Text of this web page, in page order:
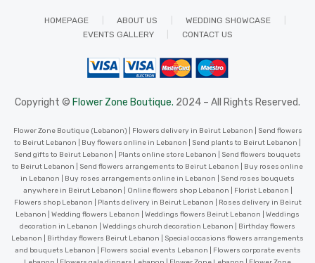
HOMEPAGE ABOUT US
WEDDING SHOWCASE
EVENTS GALLERY
CONTACT US
Copyright © Flower Zone Boutique. 2024 – All Rights Reserved.
Flower Zone Boutique (Lebanon) | Flowers delivery in Beirut Lebanon | Send flowers
to Beirut Lebanon | Buy flowers online in Lebanon | Send plants to Beirut Lebanon |
Send gifts to Beirut Lebanon | Plants online store Lebanon | Send flowers bouquets
to Beirut Lebanon | Send flowers arrangements to Beirut Lebanon | Buy roses online
in Lebanon | Buy roses arrangements online in Lebanon | Send roses bouquets
anywhere in Beirut Lebanon | Online flowers shop Lebanon | Florist Lebanon |
Flowers shop Lebanon | Plants delivery in Beirut Lebanon | Roses delivery in Beirut
Lebanon | Wedding flowers Lebanon | Weddings flowers Beirut Lebanon | Weddings
decoration in Lebanon | Weddings church decoration Lebanon | Birthday flowers
Lebanon | Birthday flowers Beirut Lebanon | Special occasions flowers arrangements
and bouquets Lebanon | Flowers social events Lebanon | Flowers corporate events